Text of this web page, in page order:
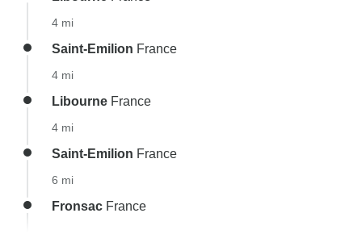
4 mi
Saint-Emilion France
4 mi
Libourne France
4 mi
Saint-Emilion France
6 mi
Fronsac France